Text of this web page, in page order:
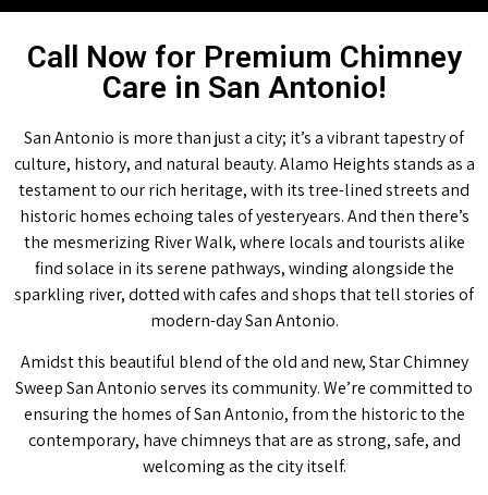
Call Now for Premium Chimney
Care in San Antonio!
San Antonio is more than just a city; it’s a vibrant tapestry of
culture, history, and natural beauty. Alamo Heights stands as a
testament to our rich heritage, with its tree-lined streets and
historic homes echoing tales of yesteryears. And then there’s
the mesmerizing River Walk, where locals and tourists alike
find solace in its serene pathways, winding alongside the
sparkling river, dotted with cafes and shops that tell stories of
modern-day San Antonio.
Amidst this beautiful blend of the old and new, Star Chimney
Sweep San Antonio serves its community. We’re committed to
ensuring the homes of San Antonio, from the historic to the
contemporary, have chimneys that are as strong, safe, and
welcoming as the city itself.